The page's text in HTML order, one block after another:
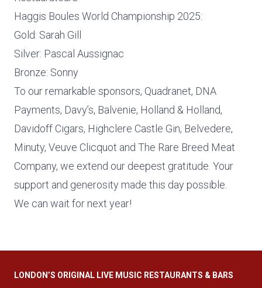
Haggis Boules World Championship 2025:
Gold: Sarah Gill
Silver: Pascal Aussignac
Bronze: Sonny
To our remarkable sponsors, Quadranet, DNA
Payments, Davy’s, Balvenie, Holland & Holland,
Davidoff Cigars, Highclere Castle Gin, Belvedere,
Minuty, Veuve Clicquot and The Rare Breed Meat
Company, we extend our deepest gratitude. Your
support and generosity made this day possible.
We can wait for next year!
LONDON’S ORIGINAL LIVE MUSIC RESTAURANTS & BARS